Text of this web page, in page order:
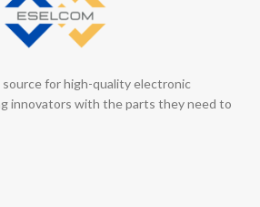
for high-quality electronic
innovators with the parts they need to